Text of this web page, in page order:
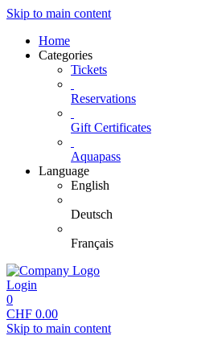
Skip to main content
Home
Categories
Tickets
Reservations
Gift Certificates
Aquapass
Language
English
Deutsch
Français
Login
0
CHF 0.00
Skip to main content